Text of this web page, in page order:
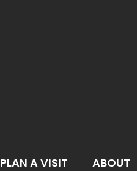
PLAN A VISIT ABOUT